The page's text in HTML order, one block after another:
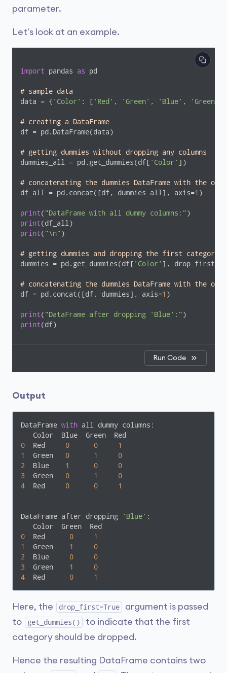
parameter.
Let's look at an example.
import pandas as pd
# sample data
data = { 'Color' : [ 'Red' , 'Green' , 'Blue' , 'Green'
# creating a DataFrame
df = pd.DataFrame(data)
# getting dummies without dropping any columns
dummies_all = pd.get_dummies(df[ 'Color' ])
# concatenating the dummies DataFrame with the
df_all = pd.concat([df, dummies_all], axis=1 )
print( "DataFrame with all dummy columns:"
print
print( "\n")
# getting dummies and dropping the first
dummies = pd.get_dummies(df[ 'Color' ], drop_first=
# concatenating the dummies DataFrame with the
df = pd.concat([df, dummies], axis=1 )
print( "DataFrame after dropping 'Blue':"
print(df)
Run Code
Output
DataFrame with all dummy columns:
0
  Red
0 0
1
1
  Green
0 1
0
2
  Blue
1 0
0
3
  Green
0 1
0
4
  Red
0 0 1
DataFrame after dropping 'Blue' :
0
  Red
0
1
1
  Green
1
0
2
  Blue
0
0
3
  Green
1
0
4
  Red
0 1
Here, the drop_first=True
argument is passed
to
get_dummies()
to indicate that the first
category should be dropped.
Hence the resulting DataFrame contains two